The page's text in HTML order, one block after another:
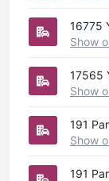
16775
Show
17565
Show
191
Show
191